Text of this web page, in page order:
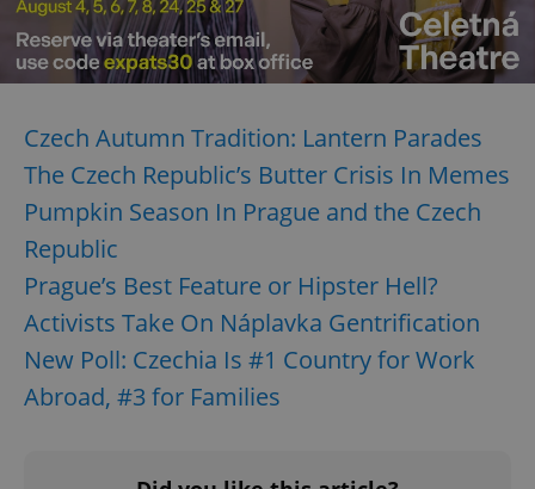
Czech Autumn Tradition: Lantern Parades
The Czech Republic’s Butter Crisis In Memes
Pumpkin Season In Prague and the Czech
Republic
Prague’s Best Feature or Hipster Hell?
Activists Take On Náplavka Gentrification
New Poll: Czechia Is #1 Country for Work
Abroad, #3 for Families